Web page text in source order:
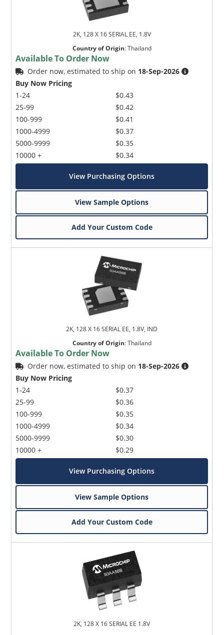
2K, 128 X 16 SERIAL EE, 1.8V
Country of Origin:Thailand
Available To Order Now
Order now, estimated to ship on 18-Sep-2026
Buy Now Pricing
1-24
25-99
100-999
1000-4999
5000-9999
10000 +
$0.43
$0.42
$0.41
$0.37
$0.35
$0.34
View Purchasing Options
View Sample Options
Add Your Custom Code
2K, 128 X 16 SERIAL EE, 1.8V, IND
Country of Origin:Thailand
Available To Order Now
Order now, estimated to ship on 18-Sep-2026
Buy Now Pricing
1-24
25-99
100-999
1000-4999
5000-9999
10000 +
$0.37
$0.36
$0.35
$0.34
$0.30
$0.29
View Purchasing Options
View Sample Options
Add Your Custom Code
2K, 128 X 16 SERIAL EE 1.8V